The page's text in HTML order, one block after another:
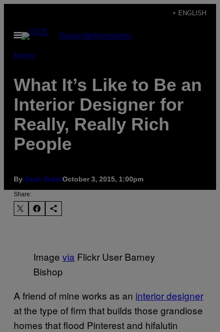
content
+ ENGLISH
Open
Menu
SubscribeNewsletter
Money
What It’s Like to Be an
Interior Designer for
Really, Really Rich
People
By Zach SokolOctober 3, 2015, 1:00pm
Share:
Image via Flickr User Barney
Bishop
A friend of mine works as an interior designer
at the type of firm that builds those grandiose
homes that flood Pinterest and hifalutin